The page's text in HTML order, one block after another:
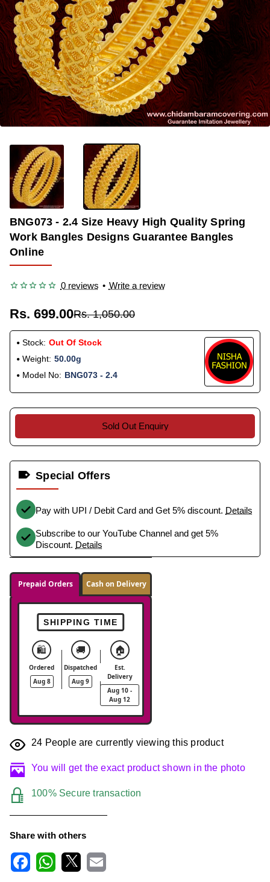
OUT OF STOCK
BNG073 - 2.4 Size Heavy High Quality Spring
Work Bangles Designs Guarantee Bangles
Online
0 reviews • Write a review
Rs. 699.00Rs. 1,050.00
Stock: Out Of Stock
Weight: 50.00g
Model No: BNG073 - 2.4
Sold Out Enquiry
Special Offers
Pay with UPI / Debit Card and Get 5% discount. Details
Subscribe to our YouTube Channel and get 5%
Discount. Details
Prepaid Orders Cash on Delivery
SHIPPING TIME
🛍️
Ordered
Aug 8
🚚
Dispatched
Aug 9
🏠
Est.
Delivery
Aug 10 -
Aug 12
24 People are currently viewing this product
You will get the exact product shown in the photo
100% Secure transaction
Share with others